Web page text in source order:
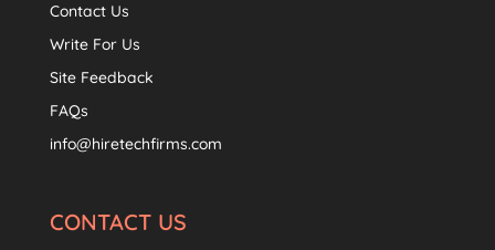
Contact Us
Write For Us
Site Feedback
FAQs
info@hiretechfirms.com
CONTACT US